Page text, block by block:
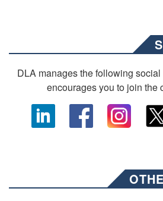
DLA manages the following
encourages you to join the